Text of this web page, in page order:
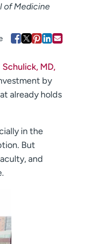
of Medicine
Schulick, MD,
by
already holds
in the
But
and